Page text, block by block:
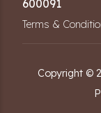
600091
Terms &
Copyright ©